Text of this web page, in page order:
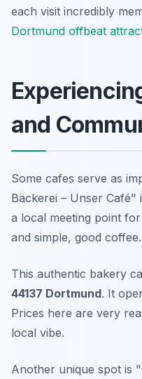
each visit incredibly
Dortmund offbeat
and
Some cafes serve as
Bäckerei – Unser Café"
a local meeting point
and simple, good coffee.
This authentic bakery
44137 Dortmund. It
Prices here are very
local vibe.
Another unique spot is